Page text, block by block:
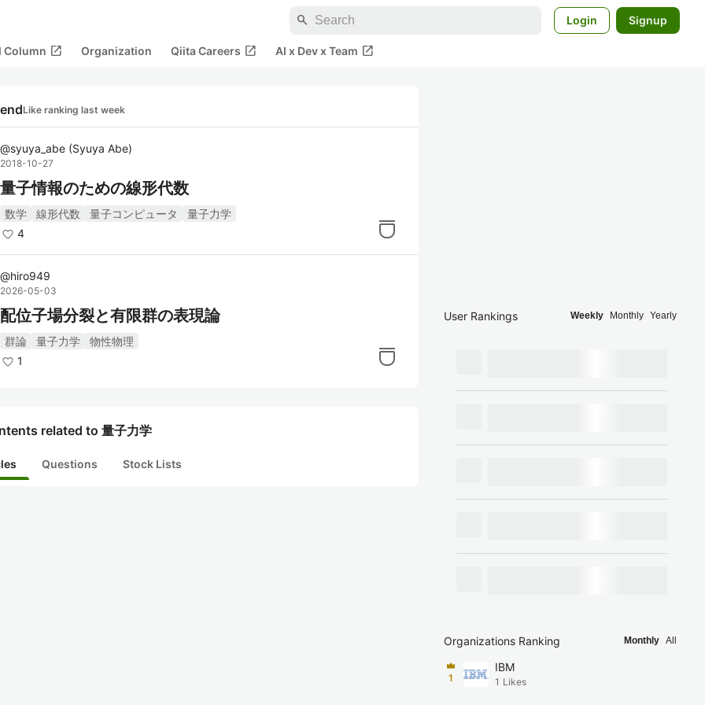
search Login Signup
Column open_in_new Organization Qiita Careers open_in_new AI x Dev x Team open_in_new
Like ranking last week
@syuya_abe (Syuya Abe)
2018-10-27
量子情報のための線形代数
数学 線形代数 量子コンピュータ
量子力学
4
@hiro949
2026-05-03
配位子場分裂と有限群の表現論
群論 量子力学
物性物理
1
related to 量子力学
Questions Stock Lists
User Rankings Weekly Monthly Yearly
Organizations Ranking Monthly All
1
IBM
1 Likes